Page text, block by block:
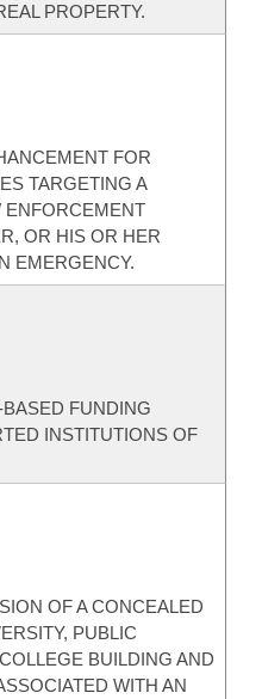
PROPERTY.
FOR
TARGETING A
ENFORCEMENT
OR HIS OR HER
EMERGENCY.
FUNDING
INSTITUTIONS OF
OF A CONCEALED
PUBLIC
BUILDING AND
WITH AN